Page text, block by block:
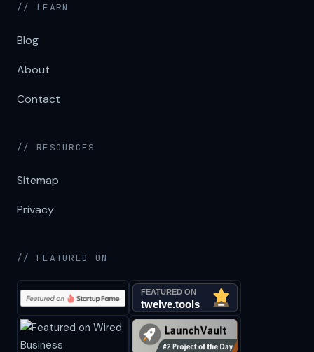
// LEARN
Blog
About
Contact
// RESOURCES
Sitemap
Privacy
// FEATURED ON